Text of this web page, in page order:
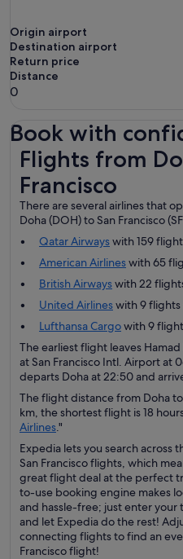
Origin airport
Destination airport
Return price
Distance
0
Book with
Flights from
Francisco
There are several airlines that
Doha (DOH) to San Francisco
Qatar Airwayswith 159
American Airlineswith 65
British Airwayswith 22
United Airlineswith 9 flights
Lufthansa Cargowith 9
The earliest flight leaves
at San Francisco Intl. Airport at
departs Doha at 22:50 and
The flight distance from Doha
km, the shortest flight is 18
Airlines."
Expedia lets you search across
San Francisco flights, which
great flight deal at the perfect
to-use booking engine makes
and hassle-free; just enter
and let Expedia do the rest!
connecting flights to find an
Francisco flight!
Flights from Doha to San